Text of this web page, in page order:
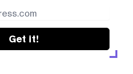
Get it!